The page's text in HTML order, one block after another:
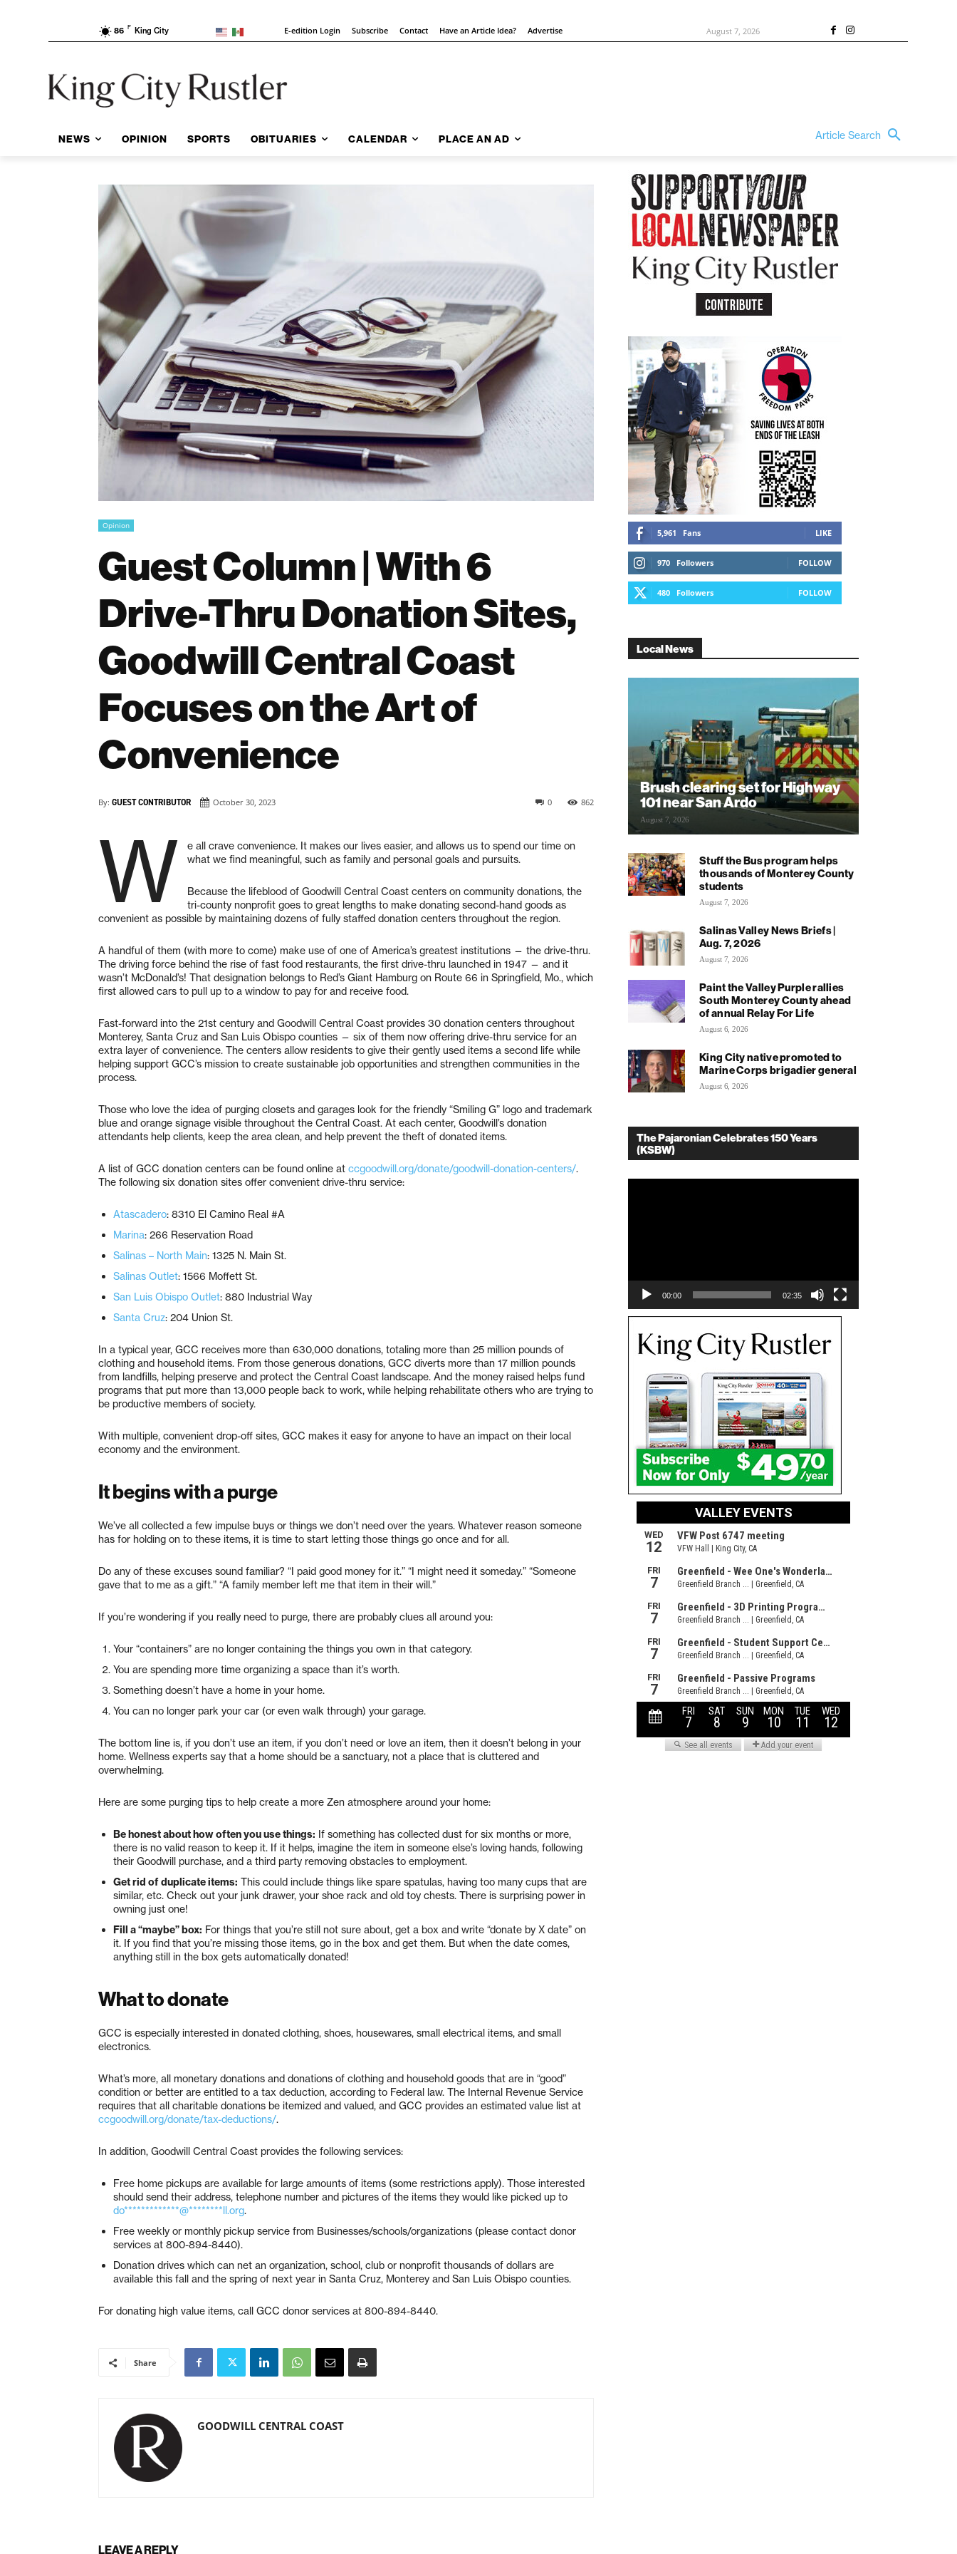
86 F King City E-edition Login Subscribe Contact Have an Article Idea? Advertise August 7, 2026
NEWS OPINION SPORTS OBITUARIES CALENDAR PLACE AN AD Article Search
Opinion
Guest Column | With 6
Drive-Thru Donation Sites,
Goodwill Central Coast
Focuses on the Art of
Convenience
By: GUEST CONTRIBUTOR October 30, 2023 862
0
W
e all crave convenience. It makes our lives easier, and allows us to spend our time on
what we find meaningful, such as family and personal goals and pursuits.
Because the lifeblood of Goodwill Central Coast centers on community donations, the
tri-county nonprofit goes to great lengths to make donating second-hand goods as
convenient as possible by maintaining dozens of fully staffed donation centers throughout the region.
A handful of them (with more to come) make use of one of America’s greatest institutions — the drive-thru.
The driving force behind the rise of fast food restaurants, the first drive-thru launched in 1947 — and it
wasn’t McDonald’s! That designation belongs to Red’s Giant Hamburg on Route 66 in Springfield, Mo., which
first allowed cars to pull up to a window to pay for and receive food.
Fast-forward into the 21st century and Goodwill Central Coast provides 30 donation centers throughout
Monterey, Santa Cruz and San Luis Obispo counties — six of them now offering drive-thru service for an
extra layer of convenience. The centers allow residents to give their gently used items a second life while
helping support GCC’s mission to create sustainable job opportunities and strengthen communities in the
process.
Those who love the idea of purging closets and garages look for the friendly “Smiling G” logo and trademark
blue and orange signage visible throughout the Central Coast. At each center, Goodwill’s donation
attendants help clients, keep the area clean, and help prevent the theft of donated items.
A list of GCC donation centers can be found online at ccgoodwill.org/donate/goodwill-donation-centers/.
The following six donation sites offer convenient drive-thru service:
Atascadero: 8310 El Camino Real #A
Marina: 266 Reservation Road
Salinas – North Main: 1325 N. Main St.
Salinas Outlet: 1566 Moffett St.
San Luis Obispo Outlet: 880 Industrial Way
Santa Cruz: 204 Union St.
In a typical year, GCC receives more than 630,000 donations, totaling more than 25 million pounds of
clothing and household items. From those generous donations, GCC diverts more than 17 million pounds
from landfills, helping preserve and protect the Central Coast landscape. And the money raised helps fund
programs that put more than 13,000 people back to work, while helping rehabilitate others who are trying to
be productive members of society.
With multiple, convenient drop-off sites, GCC makes it easy for anyone to have an impact on their local
economy and the environment.
It begins with a purge
We’ve all collected a few impulse buys or things we don’t need over the years. Whatever reason someone
has for holding on to these items, it is time to start letting those things go once and for all.
Do any of these excuses sound familiar? “I paid good money for it.” “I might need it someday.” “Someone
gave that to me as a gift.” “A family member left me that item in their will.”
If you’re wondering if you really need to purge, there are probably clues all around you:
Your “containers” are no longer containing the things you own in that category.
You are spending more time organizing a space than it’s worth.
Something doesn’t have a home in your home.
You can no longer park your car (or even walk through) your garage.
The bottom line is, if you don’t use an item, if you don’t need or love an item, then it doesn’t belong in your
home. Wellness experts say that a home should be a sanctuary, not a place that is cluttered and
overwhelming.
Here are some purging tips to help create a more Zen atmosphere around your home:
Be honest about how often you use things: If something has collected dust for six months or more,
there is no valid reason to keep it. If it helps, imagine the item in someone else’s loving hands, following
their Goodwill purchase, and a third party removing obstacles to employment.
Get rid of duplicate items: This could include things like spare spatulas, having too many cups that are
similar, etc. Check out your junk drawer, your shoe rack and old toy chests. There is surprising power in
owning just one!
Fill a “maybe” box: For things that you’re still not sure about, get a box and write “donate by X date” on
it. If you find that you’re missing those items, go in the box and get them. But when the date comes,
anything still in the box gets automatically donated!
What to donate
GCC is especially interested in donated clothing, shoes, housewares, small electrical items, and small
electronics.
What’s more, all monetary donations and donations of clothing and household goods that are in “good”
condition or better are entitled to a tax deduction, according to Federal law. The Internal Revenue Service
requires that all charitable donations be itemized and valued, and GCC provides an estimated value list at
ccgoodwill.org/donate/tax-deductions/.
In addition, Goodwill Central Coast provides the following services:
Free home pickups are available for large amounts of items (some restrictions apply). Those interested
should send their address, telephone number and pictures of the items they would like picked up to
do*************@********ll.org.
Free weekly or monthly pickup service from Businesses/schools/organizations (please contact donor
services at 800-894-8440).
Donation drives which can net an organization, school, club or nonprofit thousands of dollars are
available this fall and the spring of next year in Santa Cruz, Monterey and San Luis Obispo counties.
For donating high value items, call GCC donor services at 800-894-8440.
Share
GOODWILL CENTRAL COAST
LEAVE A REPLY
5,961 Fans LIKE
970 Followers FOLLOW
480 Followers FOLLOW
Local News
Brush clearing set for Highway
101 near San Ardo
August 7, 2026
Stuff the Bus program helps
thousands of Monterey County
students
August 7, 2026
Salinas Valley News Briefs |
Aug. 7, 2026
August 7, 2026
Paint the Valley Purple rallies
South Monterey County ahead
of annual Relay For Life
August 6, 2026
King City native promoted to
Marine Corps brigadier general
August 6, 2026
The Pajaronian Celebrates 150 Years
(KSBW)
00:00 02:35